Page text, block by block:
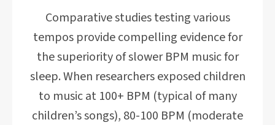
Comparative studies testing various
tempos provide compelling evidence for
the superiority of slower BPM music for
sleep. When researchers exposed children
to music at 100+ BPM (typical of many
children’s songs), 80-100 BPM (moderate